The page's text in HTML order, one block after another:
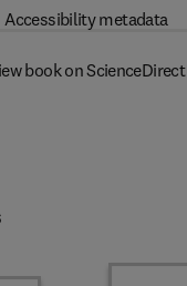
Accessibility metadata
book on ScienceDirect